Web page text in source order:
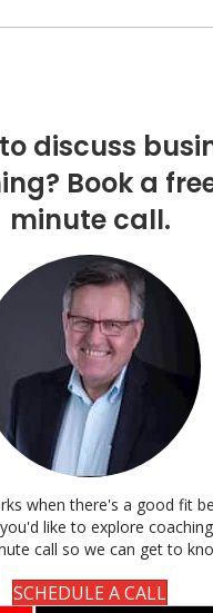
discuss
Book a
minute call.
when there's a good fit
like to explore
call so we can get to
SCHEDULE A CALL